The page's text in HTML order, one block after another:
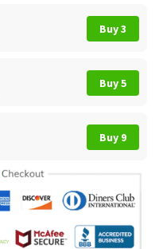
Buy 3
Buy 5
Buy 9